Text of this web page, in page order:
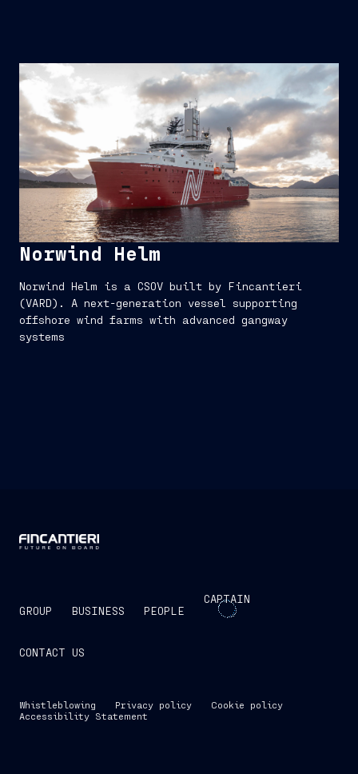
Norwind Helm
Norwind Helm is a CSOV built by Fincantieri
(VARD). A next-generation vessel supporting
offshore wind farms with advanced gangway
systems
GROUP BUSINESS PEOPLE
CAPTAIN
CONTACT US
Whistleblowing Privacy policy
Cookie policy
Accessibility Statement